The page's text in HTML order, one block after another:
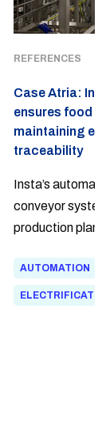
REFERENCES
Case Atria:
ensures food
maintaining
traceability
Insta’s
conveyor
production plant
advanced
traceability and
AUTOMATION